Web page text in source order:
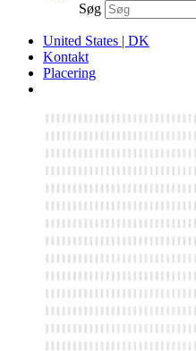
Søg
United States | DK
Kontakt
Placering